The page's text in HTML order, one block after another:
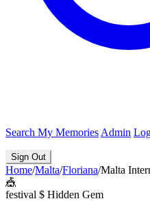
Search My Memories Admin
Sign Out
Home/Malta/Floriana/Malta
🎪
festival $ Hidden Gem